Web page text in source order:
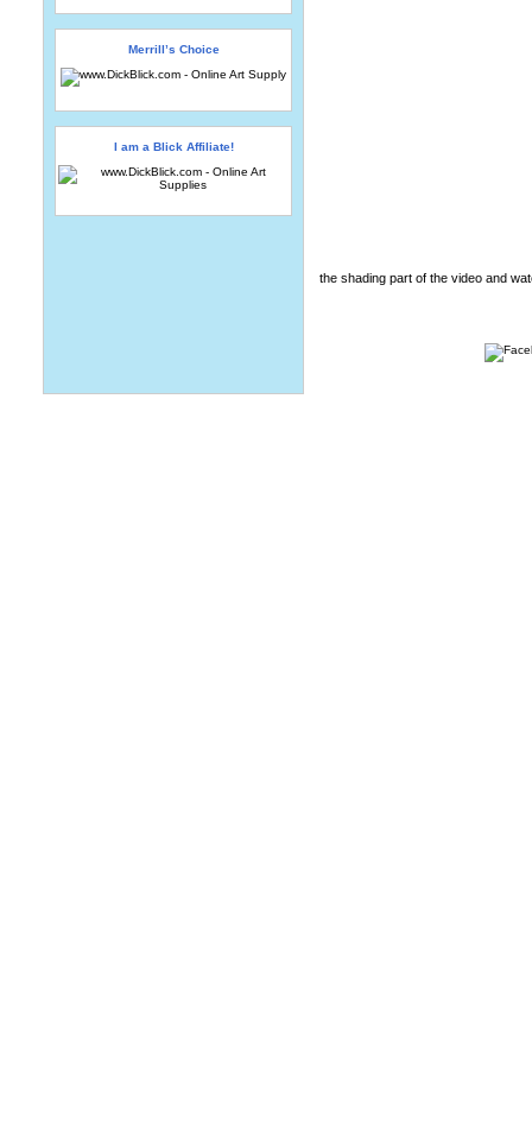
Merrill’s Choice
I am a Blick Affiliate!
the shading part of the video and